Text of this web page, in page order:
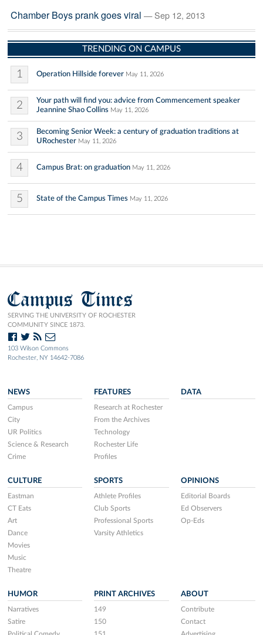
Chamber Boys prank goes viral — Sep 12, 2013
TRENDING ON CAMPUS
1 Operation Hillside forever May 11, 2026
2
Your path will find you: advice from Commencement speaker
Jeannine Shao Collins May 11, 2026
3
Becoming Senior Week: a century of graduation traditions at
URochester May 11, 2026
4 Campus Brat: on graduation May 11, 2026
5 State of the Campus Times May 11, 2026
Campus Times
SERVING THE UNIVERSITY OF ROCHESTER
COMMUNITY SINCE 1873.
103 Wilson Commons
Rochester, NY 14642-7086
NEWS
Campus
City
UR Politics
Science & Research
Crime
FEATURES
Research at Rochester
From the Archives
Technology
Rochester Life
Profiles
DATA
CULTURE
Eastman
CT Eats
Art
Dance
Movies
Music
Theatre
SPORTS
Athlete Profiles
Club Sports
Professional Sports
Varsity Athletics
OPINIONS
Editorial Boards
Ed Observers
Op-Eds
HUMOR
Narratives
Satire
PRINT ARCHIVES
149
150
ABOUT
Contribute
Contact